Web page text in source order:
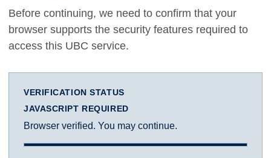
Before continuing, we need to confirm that your
browser supports the security features required to
access this UBC service.
VERIFICATION STATUS
JAVASCRIPT REQUIRED
Browser verified. You may continue.